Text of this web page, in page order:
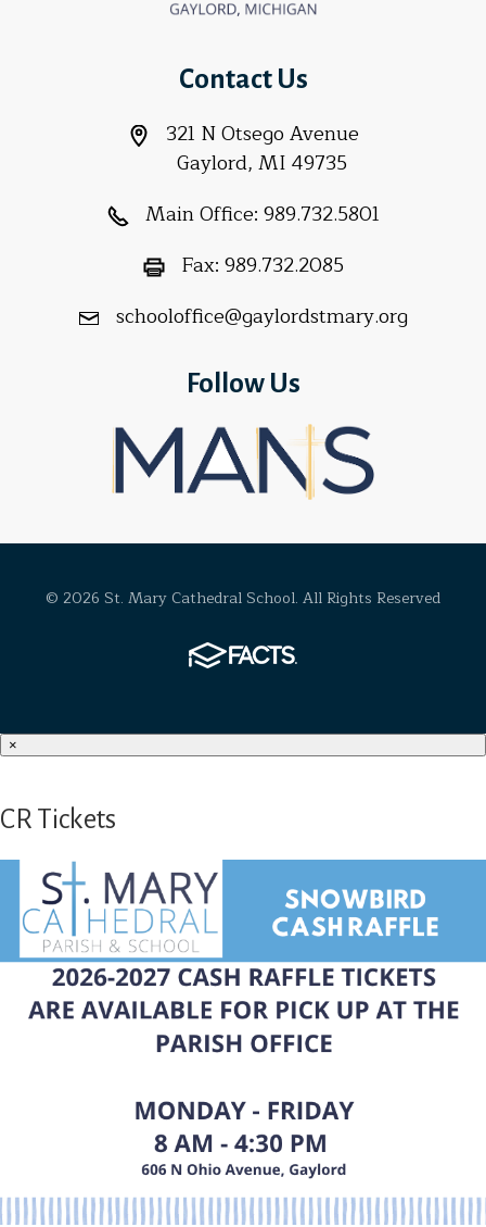
Contact Us
321 N Otsego Avenue
Gaylord, MI 49735
Main Office: 989.732.5801
Fax: 989.732.2085
schooloffice@gaylordstmary.org
Follow Us
© 2026 St. Mary Cathedral School. All Rights Reserved
×
CR Tickets